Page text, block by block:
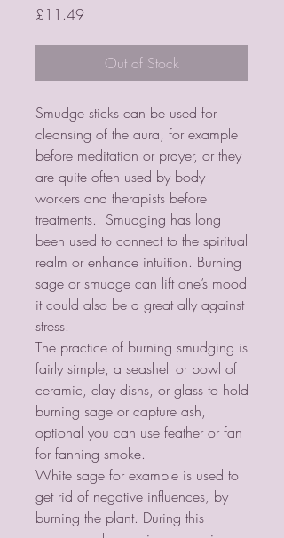
£11.49Price
Out of Stock
Smudge sticks can be used for
cleansing of the aura, for example
before meditation or prayer, or they
are quite often used by body
workers and therapists before
treatments. Smudging has long
been used to connect to the spiritual
realm or enhance intuition. Burning
sage or smudge can lift one’s mood
it could also be a great ally against
stress.
The practice of burning smudging is
fairly simple, a seashell or bowl of
ceramic, clay dishs, or glass to hold
burning sage or capture ash,
optional you can use feather or fan
for fanning smoke.
White sage for example is used to
get rid of negative influences, by
burning the plant. During this